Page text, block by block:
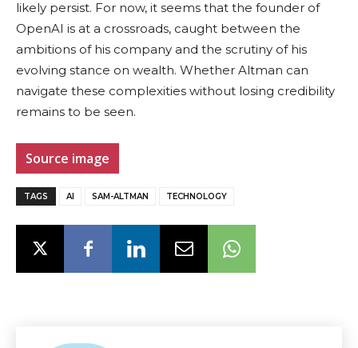
likely persist. For now, it seems that the founder of
OpenAI is at a crossroads, caught between the
ambitions of his company and the scrutiny of his
evolving stance on wealth. Whether Altman can
navigate these complexities without losing credibility
remains to be seen.
Source image
TAGS AI SAM-ALTMAN TECHNOLOGY